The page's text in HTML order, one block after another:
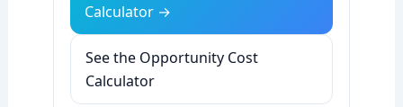
Calculator →
See the Opportunity Cost
Calculator